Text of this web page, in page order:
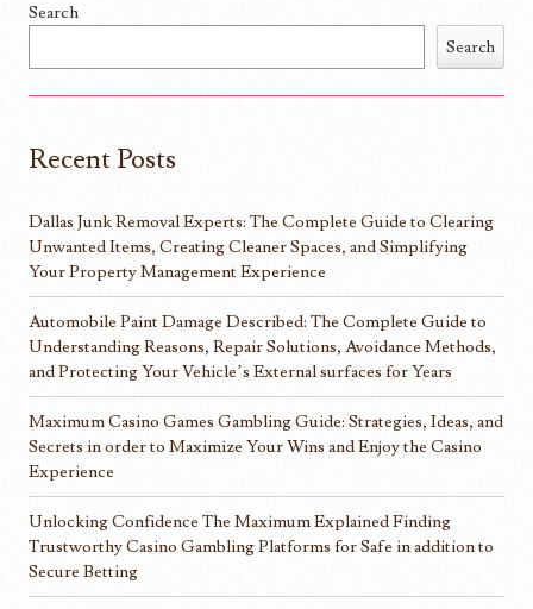
Search
Search
Recent Posts
Dallas Junk Removal Experts: The Complete Guide to Clearing
Unwanted Items, Creating Cleaner Spaces, and Simplifying
Your Property Management Experience
Automobile Paint Damage Described: The Complete Guide to
Understanding Reasons, Repair Solutions, Avoidance Methods,
and Protecting Your Vehicle’s External surfaces for Years
Maximum Casino Games Gambling Guide: Strategies, Ideas, and
Secrets in order to Maximize Your Wins and Enjoy the Casino
Experience
Unlocking Confidence The Maximum Explained Finding
Trustworthy Casino Gambling Platforms for Safe in addition to
Secure Betting